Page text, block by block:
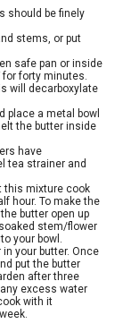
should be finely
stems, or put
safe pan or inside
for forty minutes.
will decarboxylate
place a metal bowl
the butter inside
have
tea strainer and
this mixture cook
hour. To make the
butter open up
stem/flower
your bowl.
your butter. Once
put the butter
after three
excess water
with it